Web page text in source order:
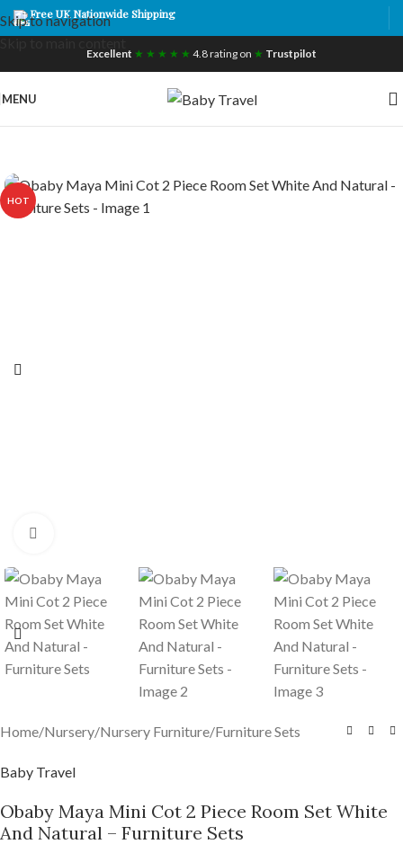
Skip to navigation
Free UK Nationwide Shipping
Excellent ★ ★ ★ ★ ★ 4.8 rating on ★ Trustpilot
MENU
HOT
Home/Nursery/Nursery Furniture/Furniture Sets
Baby Travel
Obaby Maya Mini Cot 2 Piece Room Set White
And Natural – Furniture Sets